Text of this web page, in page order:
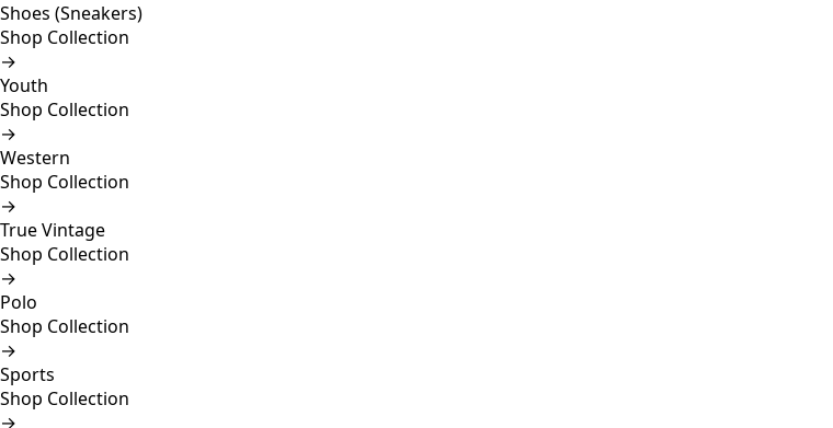
Shoes (Sneakers)
Shop Collection
→
Youth
Shop Collection
→
Western
Shop Collection
→
True Vintage
Shop Collection
→
Polo
Shop Collection
→
Sports
Shop Collection
→